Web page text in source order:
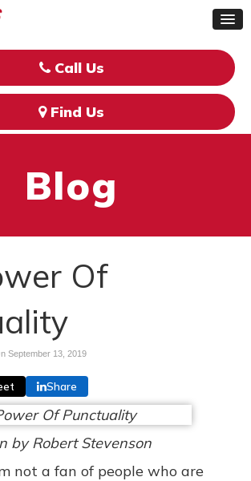
Call Us
Find Us
Blog
Of
September 13, 2019
Share
by Robert Stevenson
not a fan of people who are